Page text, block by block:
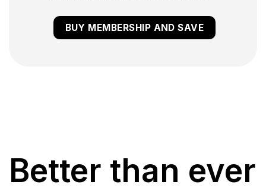
BUY MEMBERSHIP AND SAVE
Better than ever